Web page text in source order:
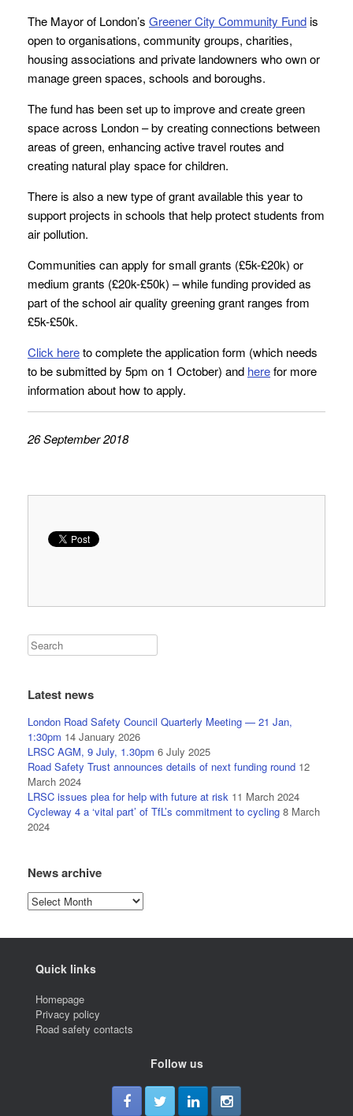
The Mayor of London’s Greener City Community Fundis
open to organisations, community groups, charities,
housing associations and private landowners who own or
manage green spaces, schools and boroughs.
The fund has been set up to improve and create green
space across London – by creating connections between
areas of green, enhancing active travel routes and
creating natural play space for children.
There is also a new type of grant available this year to
support projects in schools that help protect students from
air pollution.
Communities can apply for small grants (£5k-£20k) or
medium grants (£20k-£50k) – while funding provided as
part of the school air quality greening grant ranges from
£5k-£50k.
Click hereto complete the application form (which needs
to be submitted by 5pm on 1 October) and herefor more
information about how to apply.
26 September 2018
Latest news
London Road Safety Council Quarterly Meeting — 21 Jan,
1:30pm 14 January 2026
LRSC AGM, 9 July, 1.30pm 6 July 2025
Road Safety Trust announces details of next funding round 12
March 2024
LRSC issues plea for help with future at risk 11 March 2024
Cycleway 4 a ‘vital part’ of TfL’s commitment to cycling 8 March
2024
News archive
News
archive
Quick links
Homepage
Privacy policy
Road safety contacts
Follow us